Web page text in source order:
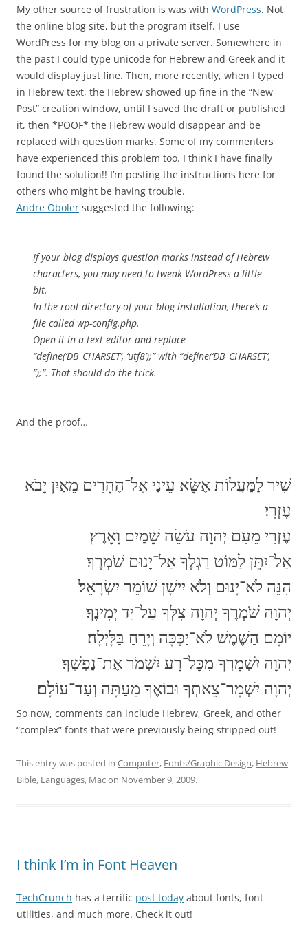
My other source of frustration is was with WordPress. Not
the online blog site, but the program itself. I use
WordPress for my blog on a private server. Somewhere in
the past I could type unicode for Hebrew and Greek and it
would display just fine. Then, more recently, when I typed
in Hebrew text, the Hebrew showed up fine in the “New
Post” creation window, until I saved the draft or published
it, then *POOF* the Hebrew would disappear and be
replaced with question marks. Some of my commenters
have experienced this problem too. I think I have finally
found the solution!! I’m posting the instructions here for
others who might be having trouble.
Andre Oboler suggested the following:
If your blog displays question marks instead of Hebrew
characters, you may need to tweak WordPress a little
bit.
In the root directory of your blog installation, there’s a
file called wp-config.php.
Open it in a text editor and replace
“define(‘DB_CHARSET’, ‘utf8’);” with “define(‘DB_CHARSET’,
”);”. That should do the trick.
And the proof…
‏שִׁיר לַמַּעֲלוֹת אֶשָּׂא עֵינַי אֶל־הֶהָרִים מֵאַיִן יָבֹא
עֶזְרִי׃
עֶזְרִי מֵעִם יְהוָה עֹשֵׂה שָׁמַיִם וָאָרֶץ׃
אַל־יִתֵּן לַמּוֹט רַגְלֶךָ אַל־יָנוּם שֹׁמְרֶךָ׃
הִנֵּה לֹא־יָנוּם וְלֹא יִישָׁן שׁוֹמֵר יִשְׂרָאֵל׃
יְהוָה שֹׁמְרֶךָ יְהוָה צִלְּךָ עַל־יַד יְמִינֶךָ׃
יוֹמָם הַשֶּׁמֶשׁ לֹא־יַכֶּכָּה וְיָרֵחַ בַּלָּיְלָה׃
יְהוָה יִשְׁמָרְךָ מִכָּל־רָע יִשְׁמֹר אֶת־נַפְשֶׁךָ׃
יְהוָה יִשְׁמָר־צֵאתְךָ וּבוֹאֶךָ מֵעַתָּה וְעַד־עוֹלָם׃
So now, comments can include Hebrew, Greek, and other
“complex” fonts that were previously being stripped out!
This entry was posted in Computer, Fonts/Graphic Design, Hebrew
Bible, Languages, Macon November 9, 2009.
I think I’m in Font Heaven
TechCrunch has a terrific post today about fonts, font
utilities, and much more. Check it out!